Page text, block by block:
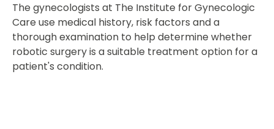
The gynecologists at The Institute for Gynecologic
Care use medical history, risk factors and a
thorough examination to help determine whether
robotic surgery is a suitable treatment option for a
patient's condition.